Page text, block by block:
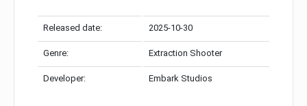
Released date: 2025-10-30
Genre: Extraction Shooter
Developer: Embark Studios